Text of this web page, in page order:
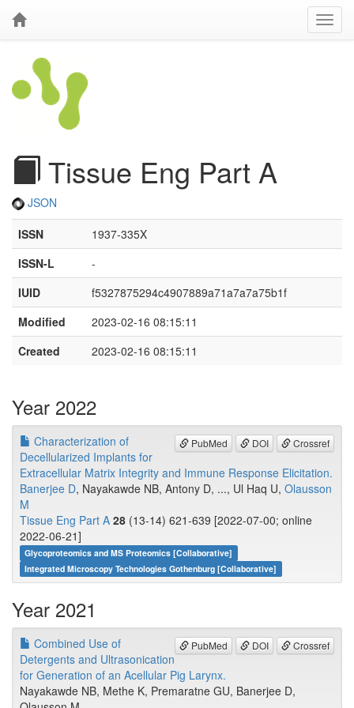
Tissue Eng Part A
JSON
ISSN
1937-335X
ISSN-L
-
IUID
f5327875294c4907889a71a7a7a75b1f
Modified
2023-02-16 08:15:11
Created
2023-02-16 08:15:11
Year 2022
PubMed DOI Crossref
Characterization of
Decellularized Implants for
Extracellular Matrix Integrity and Immune Response Elicitation.
Banerjee D, Nayakawde NB, Antony D, ..., Ul Haq U, Olausson
M
Tissue Eng Part A 28 (13-14) 621-639 [2022-07-00; online
2022-06-21]
Glycoproteomics and MS Proteomics [Collaborative]
Integrated Microscopy Technologies Gothenburg [Collaborative]
Year 2021
PubMed DOI Crossref
Combined Use of
Detergents and Ultrasonication
for Generation of an Acellular Pig Larynx.
Nayakawde NB, Methe K, Premaratne GU, Banerjee D,